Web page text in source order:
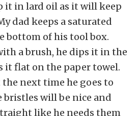
it in lard oil as it will keep
dad keeps a saturated
bottom of his tool box.
a brush, he dips it in the
it flat on the paper towel.
next time he goes to
bristles will be nice and
like he needs them